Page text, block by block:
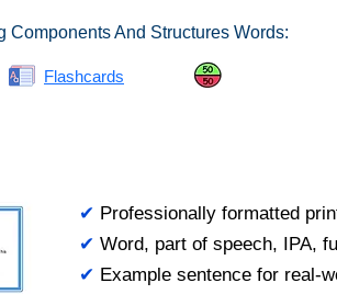
And Structures Words:
Flashcards
✔ Professionally formatted
✔ Word, part of speech, IPA,
✔ Example sentence for real-